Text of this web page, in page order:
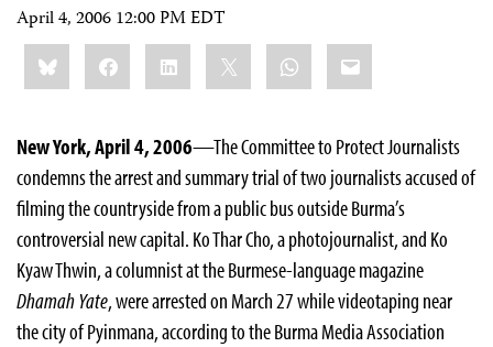
April 4, 2006 12:00 PM EDT
Share
this:BlueskyFacebookLinkedIn WhatsApp
Email
New York, April 4, 2006—The Committee to Protect Journalists
condemns the arrest and summary trial of two journalists accused of
filming the countryside from a public bus outside Burma’s
controversial new capital. Ko Thar Cho, a photojournalist, and Ko
Kyaw Thwin, a columnist at the Burmese-language magazine
Dhamah Yate, were arrested on March 27 while videotaping near
the city of Pyinmana, according to the Burma Media Association